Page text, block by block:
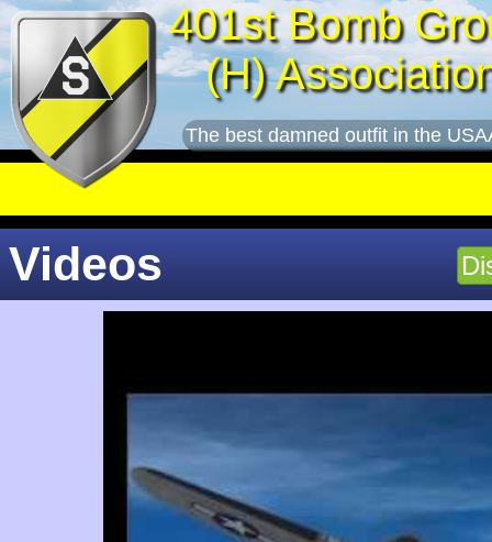
401st Bomb
(H)
The best damned outfit in the
Videos